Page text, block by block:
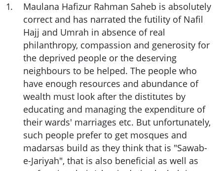
1.
Maulana Hafizur Rahman Saheb is absolutely
correct and has narrated the futility of Nafil
Hajj and Umrah in absence of real
philanthropy, compassion and generosity for
the deprived people or the deserving
neighbours to be helped. The people who
have enough resources and abundance of
wealth must look after the distitutes by
educating and managing the expenditure of
their wards' marriages etc. But unfortunately,
such people prefer to get mosques and
madarsas build as they think that is "Sawab-
e-Jariyah", that is also beneficial as well as